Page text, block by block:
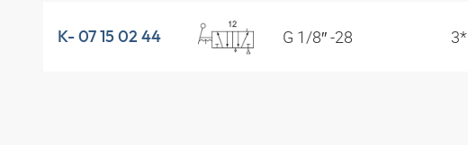
K- 07 15 02 44 G 1/8″ -28 3*